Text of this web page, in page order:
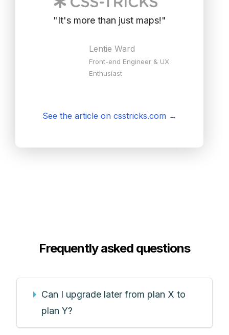
"It's more than just maps!"
Lentie Ward
Front-end Engineer & UX
Enthusiast
See the article on csstricks.com→
Frequently asked questions
Can I upgrade later from plan X to
plan Y?